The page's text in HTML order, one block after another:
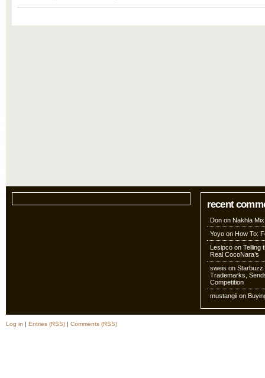
recent
Don on Nakhla
Yoyo on How To:
Lesipco on Telling
Real CocoNara’s
sweis on Starbuzz
Trademarks,
Competition
mustangii on
Log in | Entries (RSS) | Comments (RSS)